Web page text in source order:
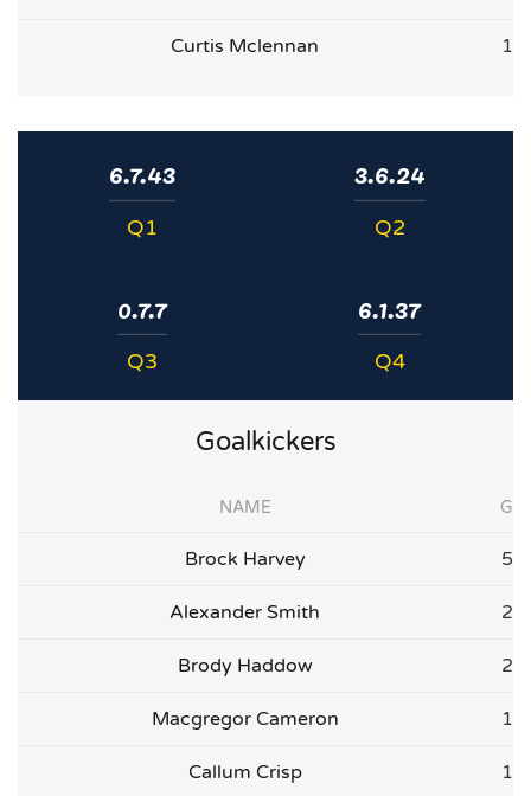
Curtis Mclennan 1
6.7.43
Q1
3.6.24
Q2
0.7.7
Q3
6.1.37
Q4
Goalkickers
NAME G
Brock Harvey 5
Alexander Smith 2
Brody Haddow 2
Macgregor Cameron 1
Callum Crisp 1